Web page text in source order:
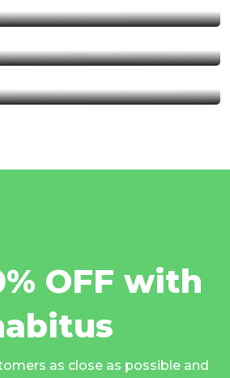
Park
OFF with
as close as possible and